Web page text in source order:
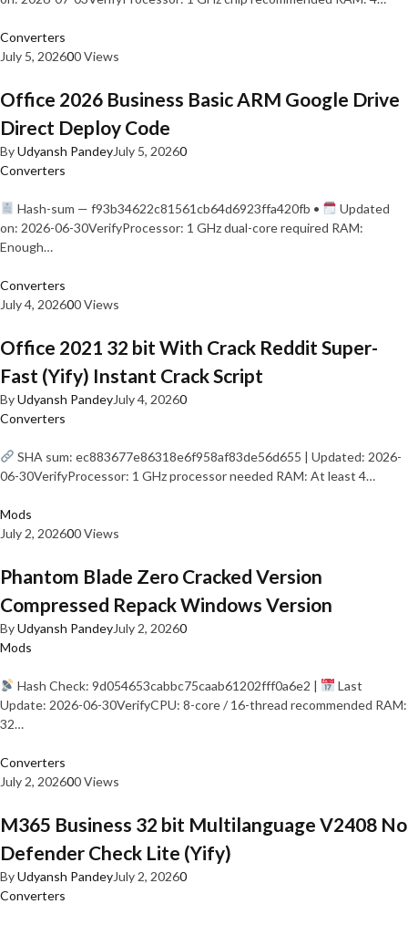
Converters
July 5, 202600 Views
Office 2026 Business Basic ARM Google Drive
Direct Deploy Code
ByUdyansh PandeyJuly 5, 20260
Converters
Hash-sum — f93b34622c81561cb64d6923ffa420fb •
Updated
on: 2026-06-30VerifyProcessor: 1 GHz dual-core required RAM:
Enough…
Converters
July 4, 202600 Views
Office 2021 32 bit With Crack Reddit Super-
Fast (Yify) Instant Crack Script
ByUdyansh PandeyJuly 4, 20260
Converters
SHA sum: ec883677e86318e6f958af83de56d655 | Updated: 2026-
06-30VerifyProcessor: 1 GHz processor needed RAM: At least 4…
Mods
July 2, 202600 Views
Phantom Blade Zero Cracked Version
Compressed Repack Windows Version
ByUdyansh PandeyJuly 2, 20260
Mods
Hash Check: 9d054653cabbc75caab61202fff0a6e2 |
Last
Update: 2026-06-30VerifyCPU: 8-core / 16-thread recommended RAM:
32…
Converters
July 2, 202600 Views
M365 Business 32 bit Multilanguage V2408 No
Defender Check Lite (Yify)
ByUdyansh PandeyJuly 2, 20260
Converters